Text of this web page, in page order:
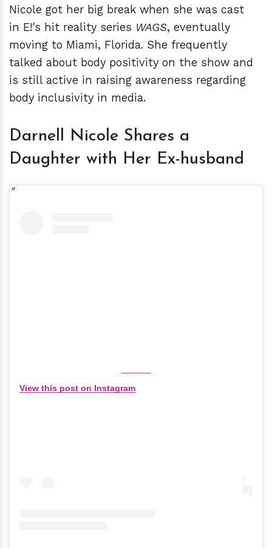
Nicole got her big break when she was cast
in E!'s hit reality series WAGS, eventually
moving to Miami, Florida. She frequently
talked about body positivity on the show and
is still active in raising awareness regarding
body inclusivity in media.
Darnell Nicole Shares a
Daughter with Her Ex-husband
View this post on Instagram